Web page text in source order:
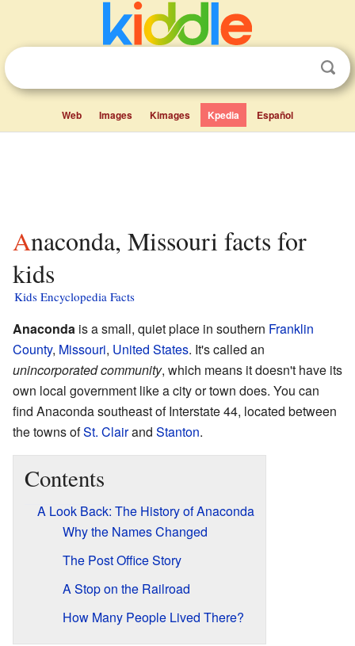
Web Images Kimages Kpedia Español
Anaconda, Missouri facts for
kids
Kids Encyclopedia Facts
Anaconda is a small, quiet place in southern Franklin
County, Missouri, United States. It's called an
unincorporated community, which means it doesn't have its
own local government like a city or town does. You can
find Anaconda southeast of Interstate 44, located between
the towns ofSt. Clairand Stanton.
Contents
A Look Back: The History of Anaconda
Why the Names Changed
The Post Office Story
A Stop on the Railroad
How Many People Lived There?